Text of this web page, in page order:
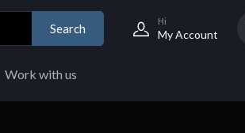
Search
Hi
My Account
Work with us